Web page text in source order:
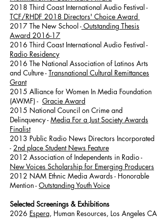
2018 Third Coast International Audio Festival -
TCF/RHDF 2018 Directors' Choice Award
2017 The New School - Outstanding Thesis
Award 2016-17
2016 Third Coast International Audio Festival -
Radio Residency
2016 The National Association of Latinos Arts
and Culture - Transnational Cultural Remittances
Grant
2015 Alliance for Women In Media Foundation
(AWMF) - Gracie Award
2015 National Council on Crime and
Delinquency - Media For a Just Society Awards
Finalist
2013 Public Radio News Directors Incorporated
- 2nd place Student News Feature
2012 Association of Independents in Radio -
New Voices Scholarship for Emerging Producers
2012 NAM Ethnic Media Awards - Honorable
Mention - Outstanding Youth Voice
Selected Screenings & Exhibitions
2026 Espera, Human Resources, Los Angeles CA